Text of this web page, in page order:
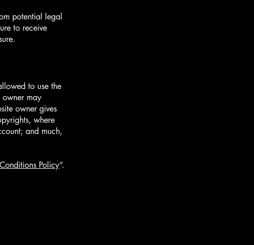
potential legal
to receive
to use the
owner may
owner gives
where
and much,
Policy”.